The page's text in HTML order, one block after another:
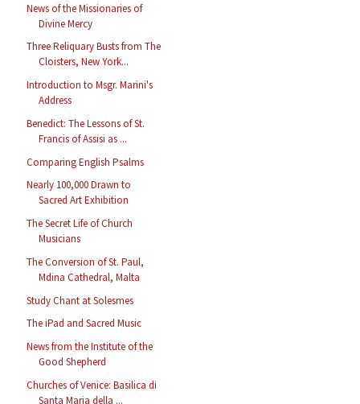
News of the Missionaries of
Divine Mercy
Three Reliquary Busts from The
Cloisters, New York...
Introduction to Msgr. Marini's
Address
Benedict: The Lessons of St.
Francis of Assisi as ...
Comparing English Psalms
Nearly 100,000 Drawn to
Sacred Art Exhibition
The Secret Life of Church
Musicians
The Conversion of St. Paul,
Mdina Cathedral, Malta
Study Chant at Solesmes
The iPad and Sacred Music
News from the Institute of the
Good Shepherd
Churches of Venice: Basilica di
Santa Maria della ...